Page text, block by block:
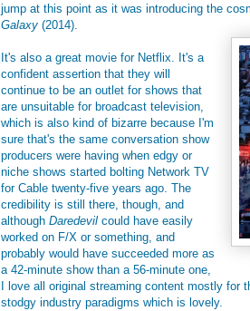
jump at this point as it was introducing the
Galaxy (2014).
It's also a great movie for Netflix. It's a
confident assertion that they will
continue to be an outlet for shows that
are unsuitable for broadcast television,
which is also kind of bizarre because I'm
sure that's the same conversation show
producers were having when edgy or
niche shows started bolting Network TV
for Cable twenty-five years ago. The
credibility is still there, though, and
although Daredevil could have easily
worked on F/X or something, and
probably would have succeeded more as
a 42-minute show than a 56-minute one,
I love all original streaming content mostly for
stodgy industry paradigms which is lovely.